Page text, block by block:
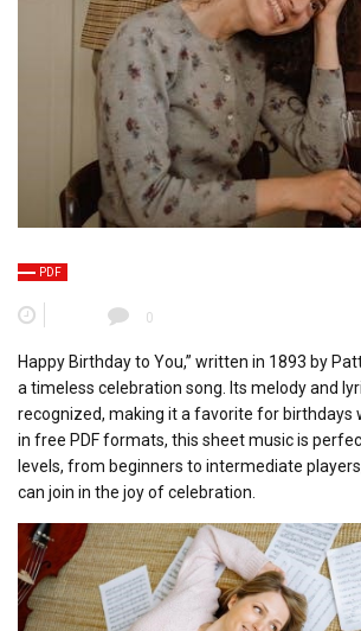
PDF
0
Happy Birthday to You,” written in 1893 by
a timeless celebration song. Its melody and
recognized, making it a favorite for birthdays
in free PDF formats, this sheet music is
levels, from beginners to intermediate
can join in the joy of celebration.